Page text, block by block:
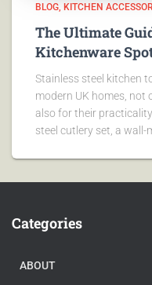
BLOG KITCHEN
The Ultimate
Kitchenware
Stainless steel kitchen
modern UK homes, not
also for their
steel cutlery set, a wall-
Categories
ABOUT